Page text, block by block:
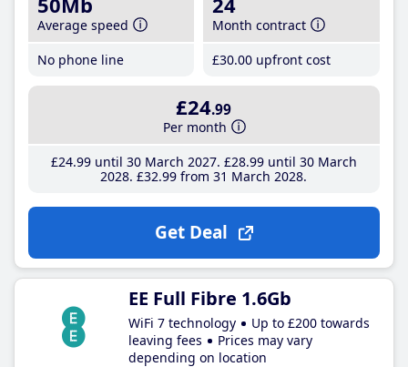
Average speed
No phone line
Month contract
£30.00 upfront cost
£24.99
Per month
£24.99until 30 March 2027 £28.99until 30 March
2028 £32.99 from 31 March 2028
Get Deal
EE Full Fibre 1.6Gb
WiFi 7 technology
Up to £200 towards
leaving fees
Prices may vary
depending on location